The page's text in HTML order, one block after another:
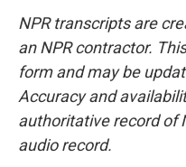
NPR transcripts are
an NPR contractor.
form and may be
Accuracy and
authoritative record of
audio record.